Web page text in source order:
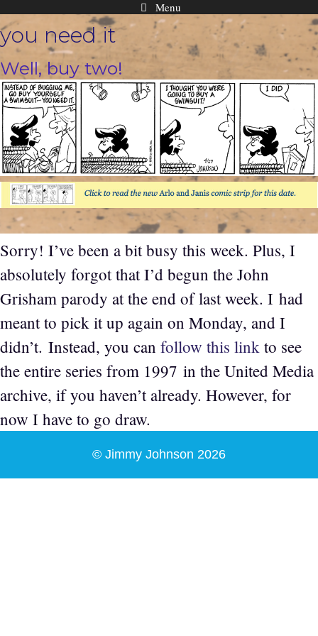
Skip
to
content
Menu
you need it
Well, buy two!
Sorry! I’ve been a bit busy this week. Plus, I
absolutely forgot that I’d begun the John
Grisham parody at the end of last week. I had
meant to pick it up again on Monday, and I
didn’t. Instead, you can follow this link to see
the entire series from 1997 in the United Media
archive, if you haven’t already. However, for
now I have to go draw.
© Jimmy Johnson 2026